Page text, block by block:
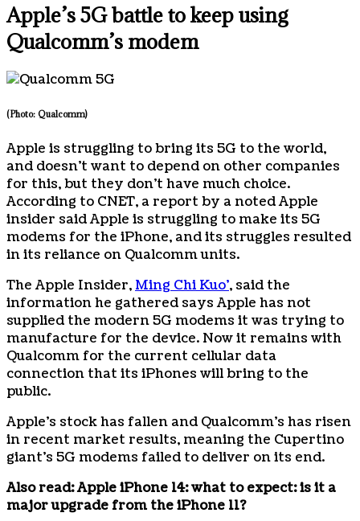
Apple’s 5G battle to keep using
Qualcomm’s modem
(Photo: Qualcomm)
Apple is struggling to bring its 5G to the world,
and doesn’t want to depend on other companies
for this, but they don’t have much choice.
According to CNET, a report by a noted Apple
insider said Apple is struggling to make its 5G
modems for the iPhone, and its struggles resulted
in its reliance on Qualcomm units.
The Apple Insider, Ming Chi Kuo’, said the
information he gathered says Apple has not
supplied the modern 5G modems it was trying to
manufacture for the device. Now it remains with
Qualcomm for the current cellular data
connection that its iPhones will bring to the
public.
Apple’s stock has fallen and Qualcomm’s has risen
in recent market results, meaning the Cupertino
giant’s 5G modems failed to deliver on its end.
Also read:Apple iPhone 14: what to expect: is it a
major upgrade from the iPhone 11?